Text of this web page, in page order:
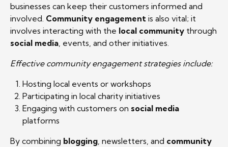
businesses can keep their customers informed and
involved. Community engagement is also vital; it
involves interacting with the local community through
social media , events, and other initiatives.
Effective community engagement strategies include:
Hosting local events or workshops
Participating in local charity initiatives
Engaging with customers on social media
platforms
By combining blogging , newsletters, and community